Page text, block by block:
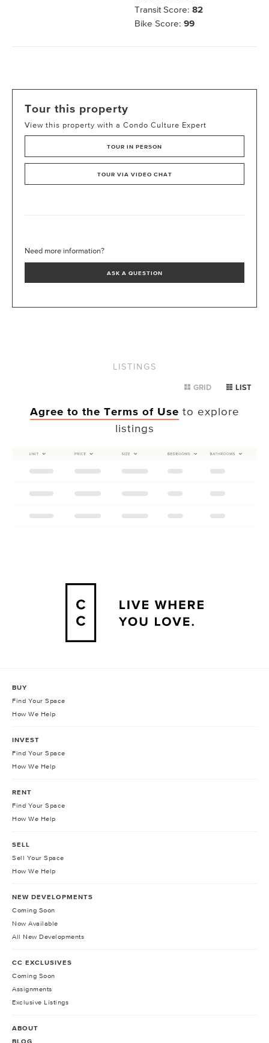
Transit Score: 82
Bike Score: 99
Tour this property
View this property with a Condo Culture Expert
TOUR IN PERSON
TOUR VIA VIDEO CHAT
Need more information?
ASK A QUESTION
LISTINGS
GRID LIST
Agree to the Terms of Use to explore
listings
BUY
Find Your Space
How We Help
INVEST
Find Your Space
How We Help
RENT
Find Your Space
How We Help
SELL
Sell Your Space
How We Help
NEW DEVELOPMENTS
Coming Soon
Now Available
All New Developments
CC EXCLUSIVES
Coming Soon
Assignments
Exclusive Listings
ABOUT
BLOG